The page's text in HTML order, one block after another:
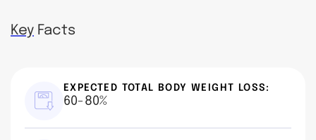
Key Facts
EXPECTED TOTAL BODY WEIGHT LOSS:
60-80%